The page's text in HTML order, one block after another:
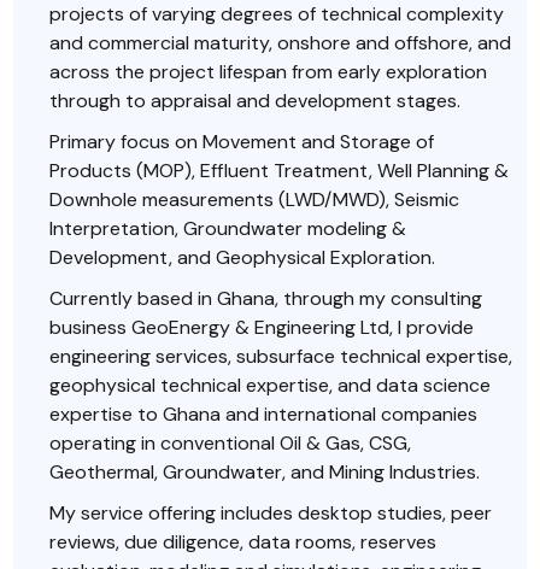
projects of varying degrees of technical complexity
and commercial maturity, onshore and offshore, and
across the project lifespan from early exploration
through to appraisal and development stages.
Primary focus on Movement and Storage of
Products (MOP), Effluent Treatment, Well Planning &
Downhole measurements (LWD/MWD), Seismic
Interpretation, Groundwater modeling &
Development, and Geophysical Exploration.
Currently based in Ghana, through my consulting
business GeoEnergy & Engineering Ltd, I provide
engineering services, subsurface technical expertise,
geophysical technical expertise, and data science
expertise to Ghana and international companies
operating in conventional Oil & Gas, CSG,
Geothermal, Groundwater, and Mining Industries.
My service offering includes desktop studies, peer
reviews, due diligence, data rooms, reserves